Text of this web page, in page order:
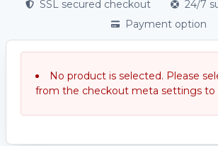
SSL secured checkout
24/7
Payment option
No product is selected. Please
from the checkout meta settings to